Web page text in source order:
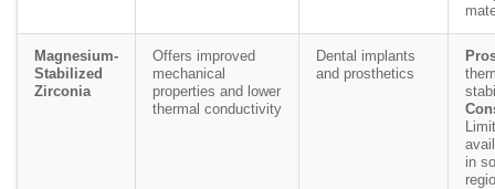
Magnesium-
Stabilized
Zirconia
Offers improved
mechanical
properties and lower
thermal conductivity
Dental implants
and prosthetics
in